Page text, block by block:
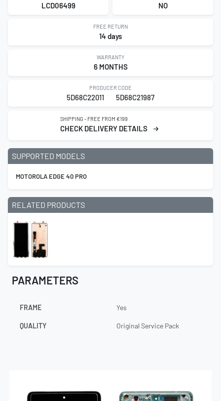
LCD06499 NO
FREE RETURN
14 days
WARRANTY
6 MONTHS
PRODUCER CODE
5D68C22011 5D68C21987
SHIPPING - FREE FROM €199
CHECK DELIVERY DETAILS
SUPPORTED MODELS
MOTOROLA EDGE 40 PRO
RELATED PRODUCTS
PARAMETERS
FRAME Yes
QUALITY Original Service Pack